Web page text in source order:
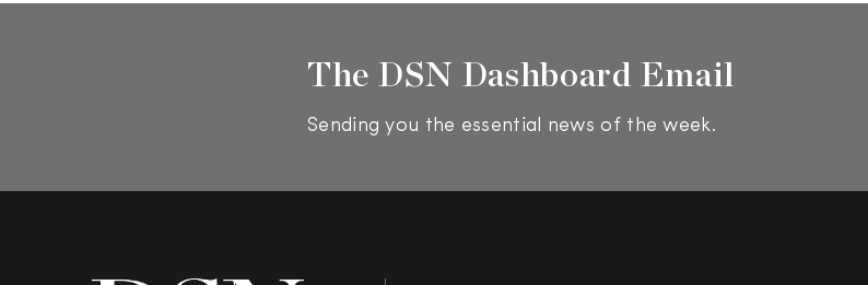
The DSN Dashboard Email
Sending you the essential news of the week.